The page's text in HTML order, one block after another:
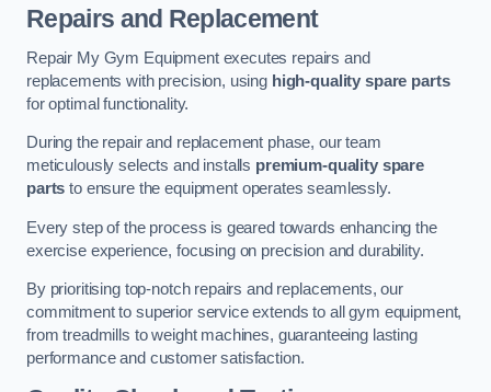
Repairs and Replacement
Repair My Gym Equipment executes repairs and
replacements with precision, using high-quality spare parts
for optimal functionality.
During the repair and replacement phase, our team
meticulously selects and installs premium-quality spare
parts to ensure the equipment operates seamlessly.
Every step of the process is geared towards enhancing the
exercise experience, focusing on precision and durability.
By prioritising top-notch repairs and replacements, our
commitment to superior service extends to all gym equipment,
from treadmills to weight machines, guaranteeing lasting
performance and customer satisfaction.